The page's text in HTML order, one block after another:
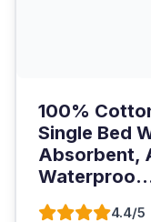
100%
Single Bed
Absorbent,
4.4/5